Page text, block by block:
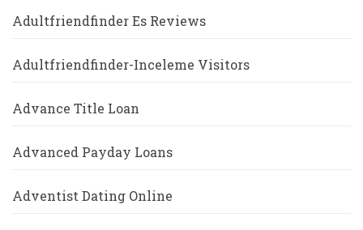
Adultfriendfinder Es Reviews
Adultfriendfinder-Inceleme Visitors
Advance Title Loan
Advanced Payday Loans
Adventist Dating Online